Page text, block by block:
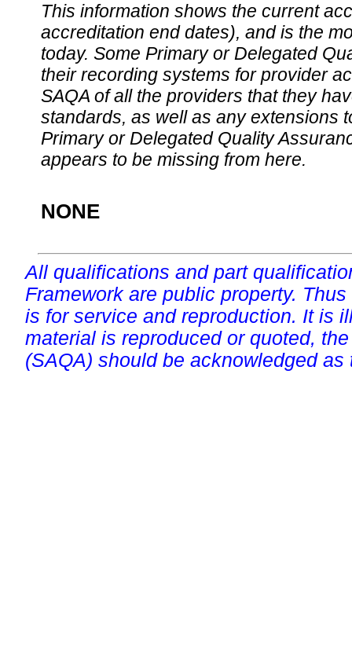
This information shows the current
accreditation end dates), and is the
today. Some Primary or Delegated
their recording systems for provider
SAQA of all the providers that they
standards, as well as any extensions
Primary or Delegated Quality
appears to be missing from here.
NONE
All qualifications and part
Framework are public property.
is for service and reproduction. It is
material is reproduced or quoted,
(SAQA) should be acknowledged as